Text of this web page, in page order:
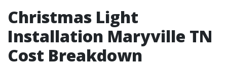
Christmas Light
Installation Maryville TN
Cost Breakdown